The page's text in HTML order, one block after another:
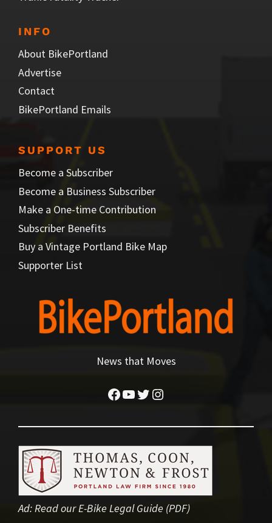
INFO
About BikePortland
Advertise
Contact
BikePortland Emails
SUPPORT US
Become a Subscriber
Become a Business Subscriber
Make a One-time Contribution
Subscriber Benefits
Buy a Vintage Portland Bike Map
Supporter List
News that Moves
Facebook
YouTube
Twitter
Instagram
Ad:Read our E-Bike Legal Guide (PDF)